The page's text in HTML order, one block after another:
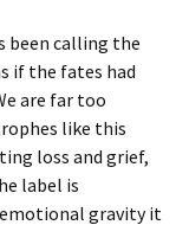
been calling the
if the fates had
are far too
like this
loss and grief,
label is
gravity it